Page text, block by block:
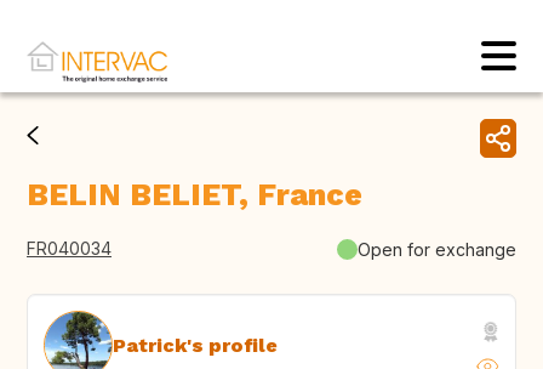
BELIN BELIET, France
FR040034 Open for exchange
Patrick's profile